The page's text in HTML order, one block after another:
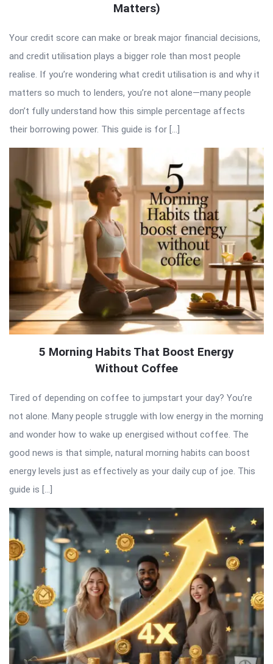
Matters)
Your credit score can make or break major financial decisions,
and credit utilisation plays a bigger role than most people
realise. If you’re wondering what credit utilisation is and why it
matters so much to lenders, you’re not alone—many people
don’t fully understand how this simple percentage affects
their borrowing power. This guide is for […]
5 Morning Habits That Boost Energy
Without Coffee
Tired of depending on coffee to jumpstart your day? You’re
not alone. Many people struggle with low energy in the morning
and wonder how to wake up energised without coffee. The
good news is that simple, natural morning habits can boost
energy levels just as effectively as your daily cup of joe. This
guide is […]